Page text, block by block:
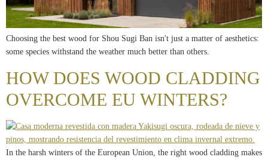
Choosing the best wood for Shou Sugi Ban isn't just a matter of aesthetics:
some species withstand the weather much better than others.
HOW DOES WOOD CLADDING
OVERCOME EU WINTERS?
In the harsh winters of the European Union, the right wood cladding makes